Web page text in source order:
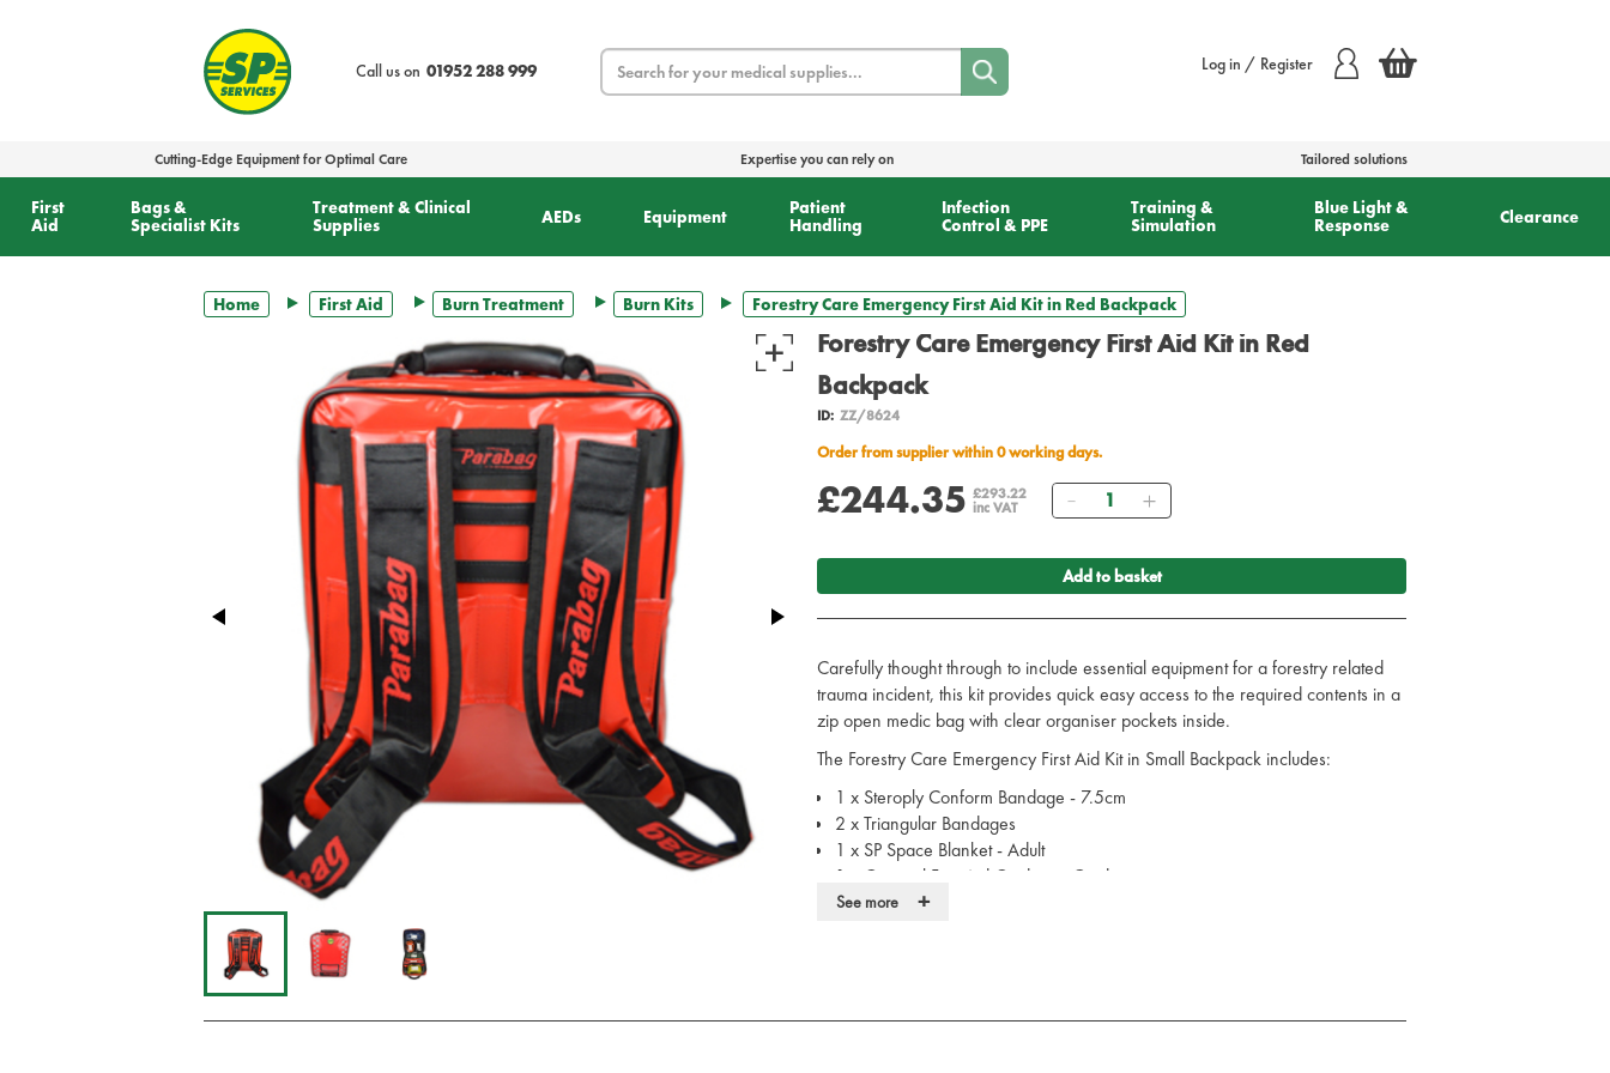
Call us on 01952 288 999
Search Log in / Register
Cutting-Edge Equipment for Optimal Care Expertise you can rely on Tailored solutions
First
Aid
Bags &
Specialist Kits
Treatment & Clinical
Supplies
AEDs Equipment
Patient
Handling
Infection
Control & PPE
Training &
Simulation
Blue Light &
Response
Clearance
Home First Aid Burn Treatment Burn Kits Forestry Care Emergency First Aid Kit in Red Backpack
Forestry Care Emergency First Aid Kit in Red
Backpack
ID: ZZ/8624
Order from supplier within 0 working days.
£244.35 £293.22
inc VAT
Quantity
Add to basket
Carefully thought through to include essential equipment for a forestry related
trauma incident, this kit provides quick easy access to the required contents in a
zip open medic bag with clear organiser pockets inside.
The Forestry Care Emergency First Aid Kit in Small Backpack includes:
1 x Steroply Conform Bandage - 7.5cm
2 x Triangular Bandages
1 x SP Space Blanket - Adult
1 x General First Aid Guidance Card
1 x Burnshield Hydrojel Dressing - 20cm x 20cm
See more +